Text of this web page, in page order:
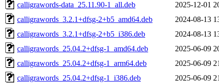
calligrawords-data_25.11.90-1_all.deb
2025-12-01
calligrawords_3.2.1+dfsg-2+b5_amd64.deb
2024-08-13
calligrawords_3.2.1+dfsg-2+b5_i386.deb
2024-08-13
calligrawords_25.04.2+dfsg-1_amd64.deb
2025-06-09
calligrawords_25.04.2+dfsg-1_arm64.deb
2025-06-09
calligrawords_25.04.2+dfsg-1_i386.deb
2025-06-09